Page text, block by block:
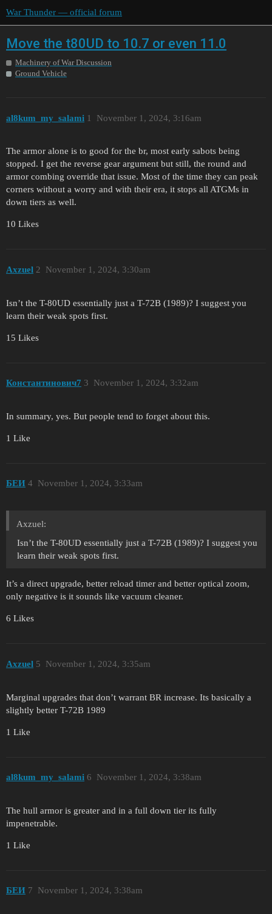
War Thunder — official forum
Move the t80UD to 10.7 or even 11.0
Machinery of War Discussion
Ground Vehicle
al8kum_my_salami November 1, 2024, 3:16am
1
The armor alone is to good for the br, most early sabots being
stopped. I get the reverse gear argument but still, the round and
armor combing override that issue. Most of the time they can peak
corners without a worry and with their era, it stops all ATGMs in
down tiers as well.
10 Likes
Axzuel November 1, 2024, 3:30am
2
Isn’t the T-80UD essentially just a T-72B (1989)? I suggest you
learn their weak spots first.
15 Likes
Константинович7 November 1, 2024, 3:32am
3
In summary, yes. But people tend to forget about this.
1 Like
БЕИ November 1, 2024, 3:33am
4
Axzuel:
Isn’t the T-80UD essentially just a T-72B (1989)? I suggest you
learn their weak spots first.
It’s a direct upgrade, better reload timer and better optical zoom,
only negative is it sounds like vacuum cleaner.
6 Likes
Axzuel November 1, 2024, 3:35am
5
Marginal upgrades that don’t warrant BR increase. Its basically a
slightly better T-72B 1989
1 Like
al8kum_my_salami November 1, 2024, 3:38am
6
The hull armor is greater and in a full down tier its fully
impenetrable.
1 Like
БЕИ November 1, 2024, 3:38am
7